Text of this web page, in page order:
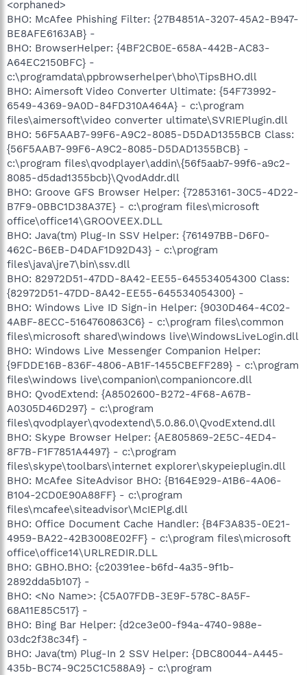
<orphaned>
BHO: McAfee Phishing Filter: {27B4851A-3207-45A2-B947-
BE8AFE6163AB} -
BHO: BrowserHelper: {4BF2CB0E-658A-442B-AC83-
A64EC2150BFC} -
c:\programdata\ppbrowserhelper\bho\TipsBHO.dll
BHO: Aimersoft Video Converter Ultimate: {54F73992-
6549-4369-9A0D-84FD310A464A} - c:\program
files\aimersoft\video converter ultimate\SVRIEPlugin.dll
BHO: 56F5AAB7-99F6-A9C2-8085-D5DAD1355BCB Class:
{56F5AAB7-99F6-A9C2-8085-D5DAD1355BCB} -
c:\program files\qvodplayer\addin\{56f5aab7-99f6-a9c2-
8085-d5dad1355bcb}\QvodAddr.dll
BHO: Groove GFS Browser Helper: {72853161-30C5-4D22-
B7F9-0BBC1D38A37E} - c:\program files\microsoft
office\office14\GROOVEEX.DLL
BHO: Java(tm) Plug-In SSV Helper: {761497BB-D6F0-
462C-B6EB-D4DAF1D92D43} - c:\program
files\java\jre7\bin\ssv.dll
BHO: 82972D51-47DD-8A42-EE55-645534054300 Class:
{82972D51-47DD-8A42-EE55-645534054300} -
BHO: Windows Live ID Sign-in Helper: {9030D464-4C02-
4ABF-8ECC-5164760863C6} - c:\program files\common
files\microsoft shared\windows live\WindowsLiveLogin.dll
BHO: Windows Live Messenger Companion Helper:
{9FDDE16B-836F-4806-AB1F-1455CBEFF289} - c:\program
files\windows live\companion\companioncore.dll
BHO: QvodExtend: {A8502600-B272-4F68-A67B-
A0305D46D297} - c:\program
files\qvodplayer\qvodextend\5.0.86.0\QvodExtend.dll
BHO: Skype Browser Helper: {AE805869-2E5C-4ED4-
8F7B-F1F7851A4497} - c:\program
files\skype\toolbars\internet explorer\skypeieplugin.dll
BHO: McAfee SiteAdvisor BHO: {B164E929-A1B6-4A06-
B104-2CD0E90A88FF} - c:\program
files\mcafee\siteadvisor\McIEPlg.dll
BHO: Office Document Cache Handler: {B4F3A835-0E21-
4959-BA22-42B3008E02FF} - c:\program files\microsoft
office\office14\URLREDIR.DLL
BHO: GBHO.BHO: {c20391ee-b6fd-4a35-9f1b-
2892dda5b107} -
BHO: <No Name>: {C5A07FDB-3E9F-578C-8A5F-
68A11E85C517} -
BHO: Bing Bar Helper: {d2ce3e00-f94a-4740-988e-
03dc2f38c34f} -
BHO: Java(tm) Plug-In 2 SSV Helper: {DBC80044-A445-
435b-BC74-9C25C1C588A9} - c:\program